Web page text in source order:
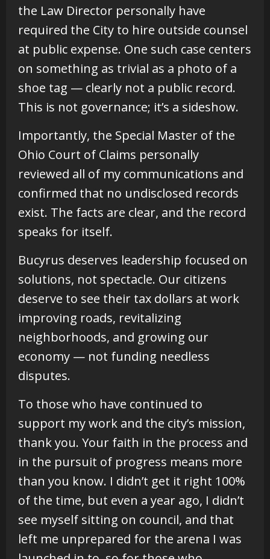
the Law Director personally have
required the City to hire outside counsel
at public expense. One such case centers
on something as trivial as a photo of a
shoe tag — clearly not a public record.
This is not governance; it’s a sideshow.
Importantly, the Special Master of the
Ohio Court of Claims personally
reviewed all of my communications and
confirmed that no undisclosed records
exist. The facts are clear, and the record
speaks for itself.
Bucyrus deserves leadership focused on
solutions, not spectacle. Our citizens
deserve to see their tax dollars at work
improving roads, revitalizing
neighborhoods, and growing our
economy — not funding needless
disputes.
To those who have continued to
support my work and the city’s mission,
thank you. Your faith in the process and
in the pursuit of progress means more
than you know. I didn’t get it right 100%
of the time, but even a year ago, I didn’t
see myself sitting on council, and that
left me unprepared for the arena I was